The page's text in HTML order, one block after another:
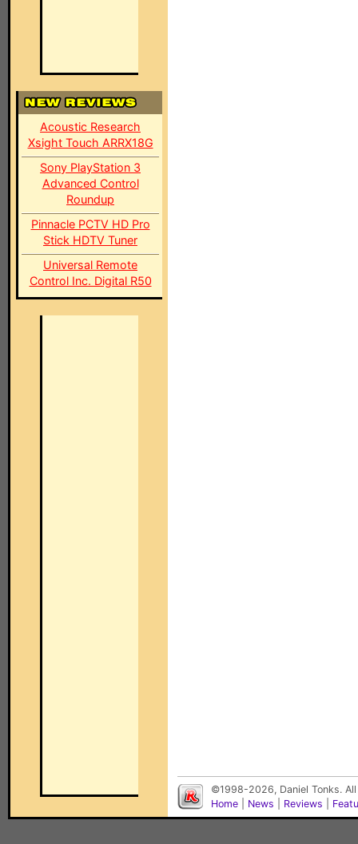
Acoustic Research
Xsight Touch ARRX18G
Sony PlayStation 3
Advanced Control
Roundup
Pinnacle PCTV HD Pro
Stick HDTV Tuner
Universal Remote
Control Inc. Digital R50
©1998-2026, Daniel Tonks.
Home
News Reviews